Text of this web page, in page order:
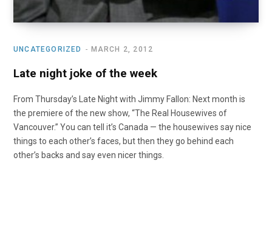
UNCATEGORIZED MARCH 2, 2012
Late night joke of the week
From Thursday’s Late Night with Jimmy Fallon: Next month is
the premiere of the new show, “The Real Housewives of
Vancouver.” You can tell it’s Canada — the housewives say nice
things to each other’s faces, but then they go behind each
other’s backs and say even nicer things.